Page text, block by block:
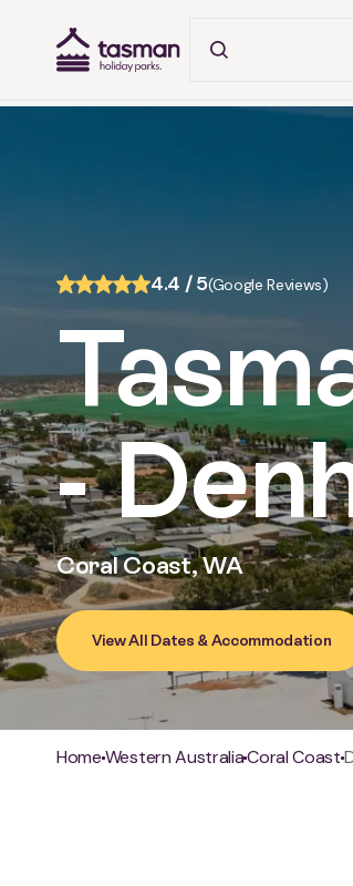
4.4 / 5(Google Reviews)
-
Coral Coast, WA
View All Dates & Accommodation
Breadcrumb
HomeWestern AustraliaCoral Coast